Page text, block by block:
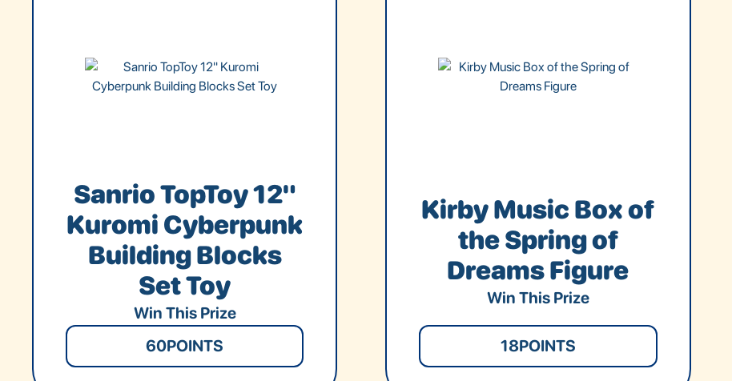
Sanrio TopToy 12"
Kuromi Cyberpunk
Building Blocks
Set Toy
Win This Prize
60POINTS
Kirby Music Box of
the Spring of
Dreams Figure
Win This Prize
18POINTS